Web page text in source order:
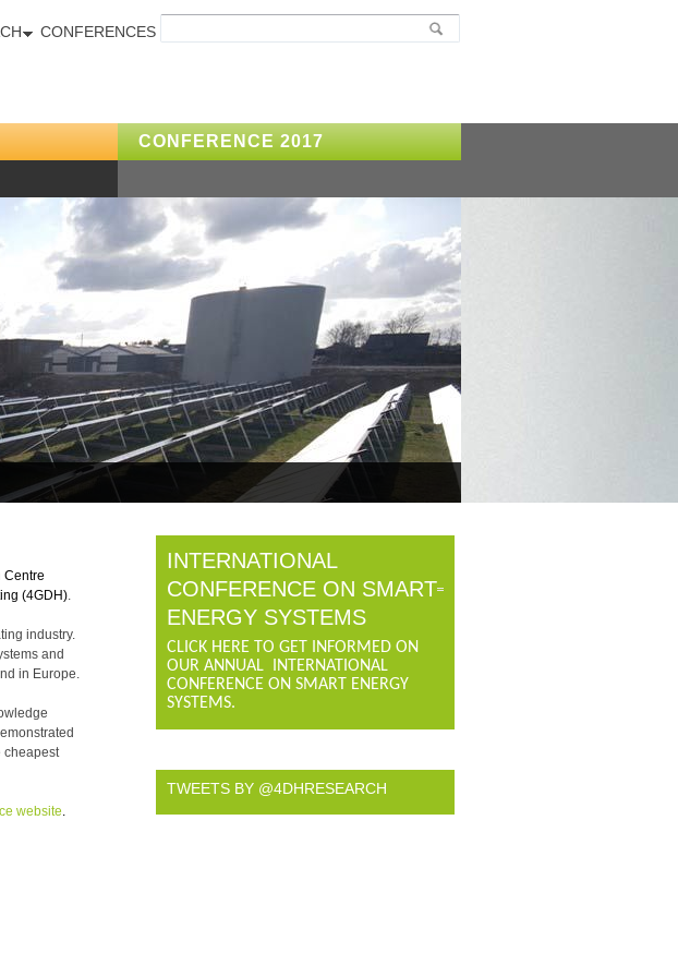
CONFERENCES
CONFERENCE 2017
Centre
(4GDH).
industry.
and
in Europe.
cheapest
website.
INTERNATIONAL
CONFERENCE ON SMART
ENERGY SYSTEMS
CLICK HERE TO GET INFORMED ON
OUR ANNUAL INTERNATIONAL
CONFERENCE ON SMART ENERGY
SYSTEMS.
TWEETS BY @4DHRESEARCH